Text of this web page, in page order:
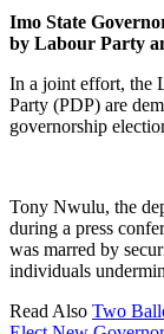
Imo State
by Labour Party
In a joint effort, the
Party (PDP) are
governorship
Tony Nwulu, the
during a press
was marred by
individuals
Read Also Two